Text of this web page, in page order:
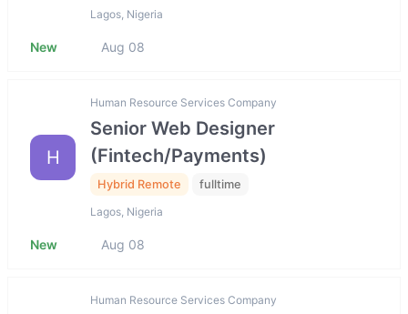
Lagos, Nigeria
New Aug 08
H
Human Resource Services Company
Senior Web Designer
(Fintech/Payments)
Hybrid Remote fulltime
Lagos, Nigeria
New Aug 08
Human Resource Services Company